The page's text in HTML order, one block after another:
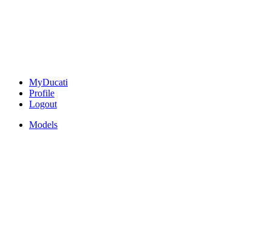
MyDucati
Profile
Logout
Models